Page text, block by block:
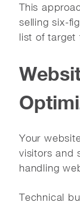
This
selling six-
list of target
Your
visitors and
handling
Technical